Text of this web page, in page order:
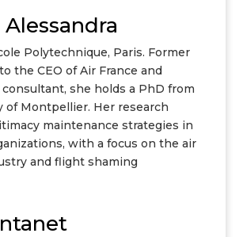
Polytechnique, Paris. Former
the CEO of Air France and
she holds a PhD from
of Montpellier. Her research
maintenance strategies in
with a focus on the air
and flight shaming